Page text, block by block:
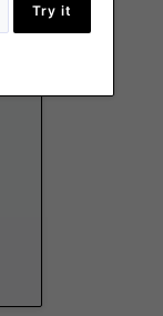
Try it